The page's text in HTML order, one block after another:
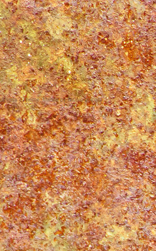
|Theme: Matala byNicolo Volpato.